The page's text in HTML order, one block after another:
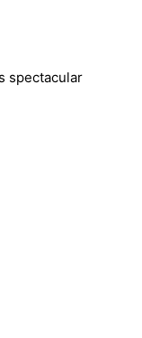
spectacular